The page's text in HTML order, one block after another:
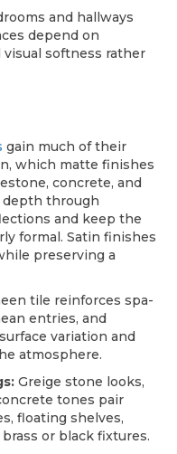
and hallways
depend on
softness rather
gain much of their
which matte finishes
concrete, and
depth through
and keep the
formal. Satin finishes
preserving a
tile reinforces spa-
entries, and
variation and
atmosphere.
Greige stone looks,
tones pair
floating shelves,
or black fixtures.